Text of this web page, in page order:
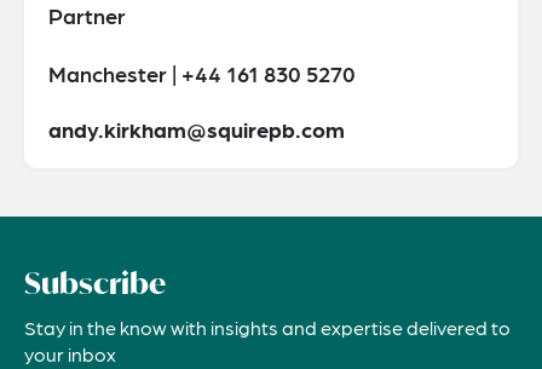
Partner
Manchester | +44 161 830 5270
andy.kirkham@squirepb.com
Subscribe
Stay in the know with insights and expertise delivered to
your inbox